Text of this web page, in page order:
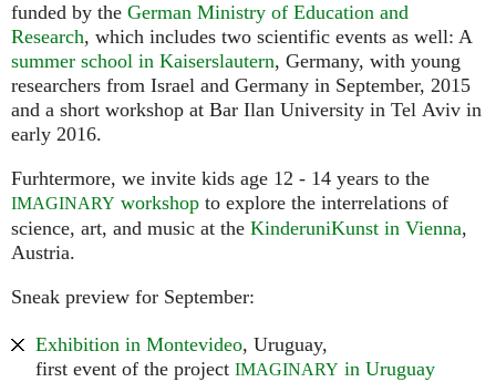
funded by the German Ministry of Education and
Research, which includes two scientific events as well: A
summer school in Kaiserslautern, Germany, with young
researchers from Israel and Germany in September, 2015
and a short workshop at Bar Ilan University in Tel Aviv in
early 2016.
Furhtermore, we invite kids age 12 - 14 years to the
IMAGINARY workshop to explore the interrelations of
science, art, and music at the KinderuniKunst in Vienna,
Austria.
Sneak preview for September:
Exhibition in Montevideo, Uruguay,
first event of the project IMAGINARY in Uruguay